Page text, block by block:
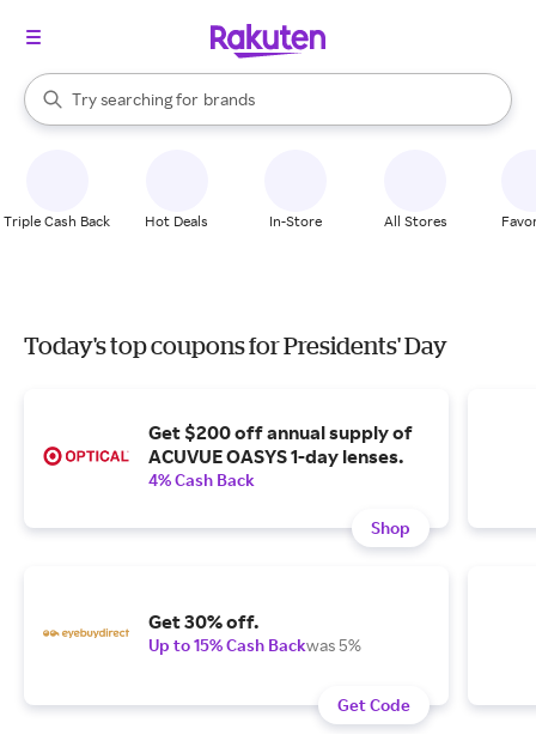
Search Rakuten
Try searching for
stores
brands
groceries
When autocomplete results are available, use the up and down
Triple Cash Back Hot Deals In-Store All Stores
Today's top coupons for Presidents' Day
Get $200 off annual supply of
ACUVUE OASYS 1-day lenses.
4% Cash Back
Shop
Get 30% off.
Up to 15% Cash Backwas 5%
Get Code